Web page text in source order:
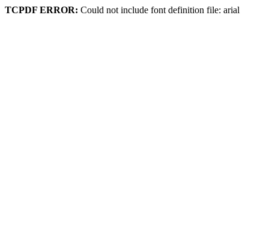
TCPDF ERROR: Could not include font definition file: arial